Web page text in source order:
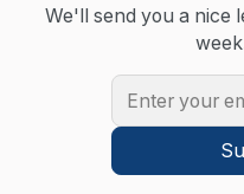
We'll send you a nice